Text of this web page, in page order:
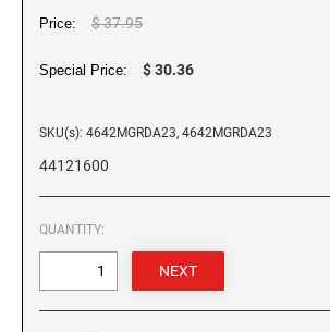
KANSAS
ILLINOIS SPECIALTY STAMPS
Price: $ 37.95
Special Price: $ 30.36
SKU(s): 4642MGRDA23, 4642MGRDA23
44121600
QUANTITY: